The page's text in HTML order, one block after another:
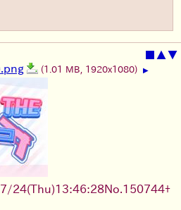
■ ▲▼
(1.01 MB, 1920x1080) ▶
24(Thu)13:46:28No. 150744+